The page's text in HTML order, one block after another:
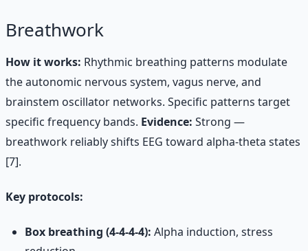
Breathwork
How it works: Rhythmic breathing patterns modulate
the autonomic nervous system, vagus nerve, and
brainstem oscillator networks. Specific patterns target
specific frequency bands. Evidence: Strong —
breathwork reliably shifts EEG toward alpha-theta states
[7].
Key protocols:
Box breathing (4-4-4-4): Alpha induction, stress